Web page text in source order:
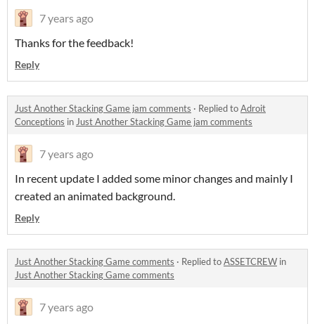
7 years ago
Thanks for the feedback!
Reply
Just Another Stacking Game jam comments · Replied toAdroit
Conceptions inJust Another Stacking Game jam comments
7 years ago
In recent update I added some minor changes and mainly I
created an animated background.
Reply
Just Another Stacking Game comments · Replied toASSETCREW in
Just Another Stacking Game comments
7 years ago